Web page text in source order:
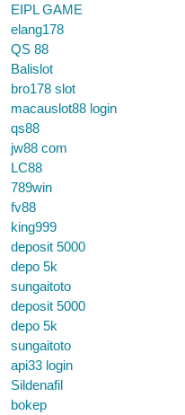
EIPL GAME
elang178
QS 88
Balislot
bro178 slot
macauslot88 login
qs88
jw88 com
LC88
789win
fv88
king999
deposit 5000
depo 5k
sungaitoto
deposit 5000
depo 5k
sungaitoto
api33 login
Sildenafil
bokep